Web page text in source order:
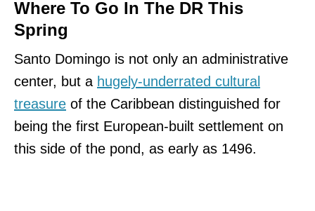
Where To Go In The DR This
Spring
Santo Domingo is not only an administrative
center, but a hugely-underrated cultural
treasure of the Caribbean distinguished for
being the first European-built settlement on
this side of the pond, as early as 1496.